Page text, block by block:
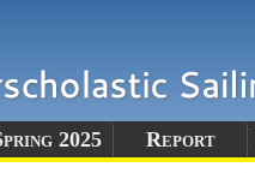
2025 Report